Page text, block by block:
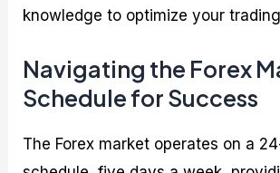
knowledge to optimize your
Navigating the Forex
Schedule for Success
The Forex market operates on a